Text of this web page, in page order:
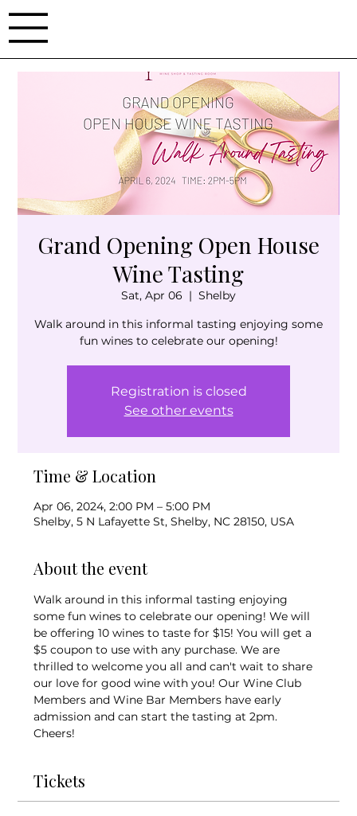
Grand Opening Open House
Wine Tasting
Sat, Apr 06
  |
Shelby
Walk around in this informal tasting enjoying some
fun wines to celebrate our opening!
Registration is closed
See other events
Time & Location
Apr 06, 2024, 2:00 PM – 5:00 PM
Shelby, 5 N Lafayette St, Shelby, NC 28150, USA
About the event
Walk around in this informal tasting enjoying
some fun wines to celebrate our opening! We will
be offering 10 wines to taste for $15! You will get a
$5 coupon to use with any purchase. We are
thrilled to welcome you all and can't wait to share
our love for good wine with you! Our Wine Club
Members and Wine Bar Members have early
admission and can start the tasting at 2pm.
Cheers!
Tickets